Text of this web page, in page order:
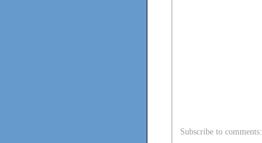
Subscribe to comments: